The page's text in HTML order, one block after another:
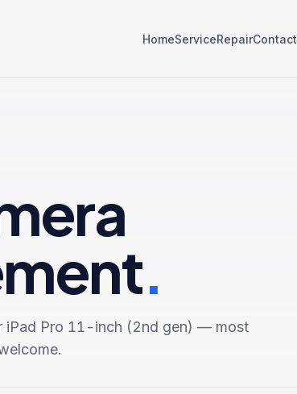
HomeServiceRepairContact
.
iPad Pro 11-inch (2nd gen) — most